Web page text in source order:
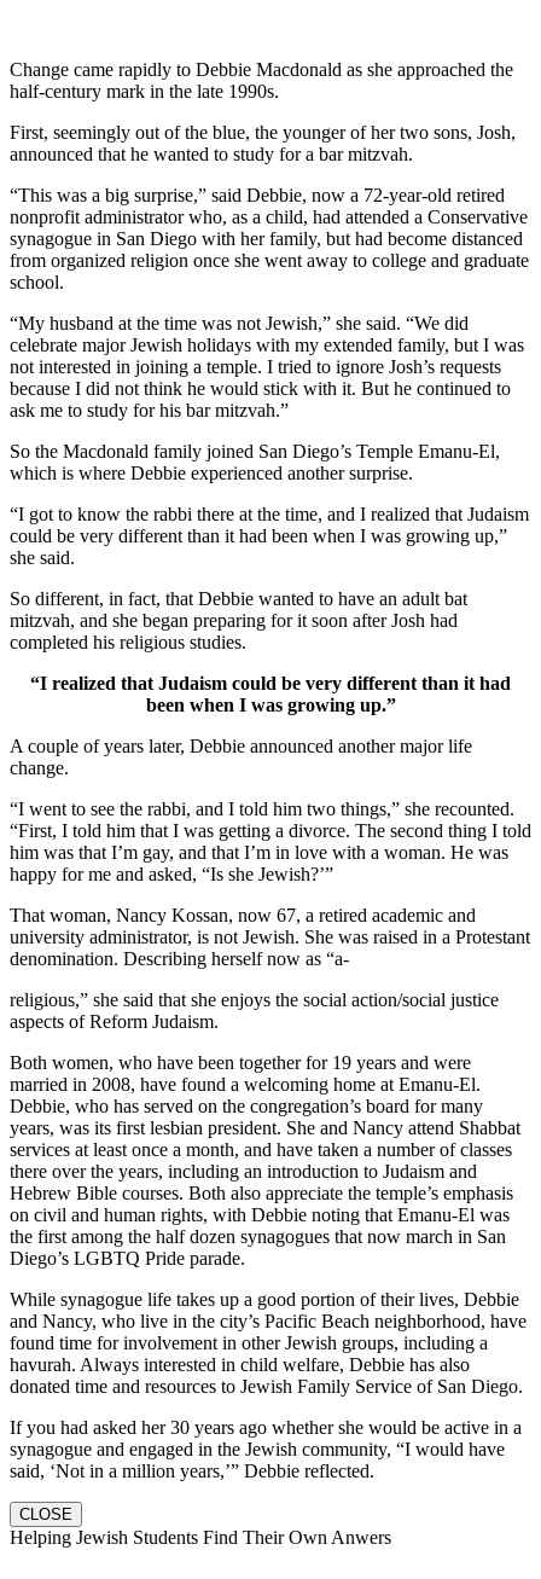
Change came rapidly to Debbie Macdonald as she approached the
half-century mark in the late 1990s.
First, seemingly out of the blue, the younger of her two sons, Josh,
announced that he wanted to study for a bar mitzvah.
“This was a big surprise,” said Debbie, now a 72-year-old retired
nonprofit administrator who, as a child, had attended a Conservative
synagogue in San Diego with her family, but had become distanced
from organized religion once she went away to college and graduate
school.
“My husband at the time was not Jewish,” she said. “We did
celebrate major Jewish holidays with my extended family, but I was
not interested in joining a temple. I tried to ignore Josh’s requests
because I did not think he would stick with it. But he continued to
ask me to study for his bar mitzvah.”
So the Macdonald family joined San Diego’s Temple Emanu-El,
which is where Debbie experienced another surprise.
“I got to know the rabbi there at the time, and I realized that Judaism
could be very different than it had been when I was growing up,”
she said.
So different, in fact, that Debbie wanted to have an adult bat
mitzvah, and she began preparing for it soon after Josh had
completed his religious studies.
“I realized that Judaism could be very different than it had
been when I was growing up.”
A couple of years later, Debbie announced another major life
change.
“I went to see the rabbi, and I told him two things,” she recounted.
“First, I told him that I was getting a divorce. The second thing I told
him was that I’m gay, and that I’m in love with a woman. He was
happy for me and asked, “Is she Jewish?’”
That woman, Nancy Kossan, now 67, a retired academic and
university administrator, is not Jewish. She was raised in a Protestant
denomination. Describing herself now as “a-
religious,” she said that she enjoys the social action/social justice
aspects of Reform Judaism.
Both women, who have been together for 19 years and were
married in 2008, have found a welcoming home at Emanu-El.
Debbie, who has served on the congregation’s board for many
years, was its first lesbian president. She and Nancy attend Shabbat
services at least once a month, and have taken a number of classes
there over the years, including an introduction to Judaism and
Hebrew Bible courses. Both also appreciate the temple’s emphasis
on civil and human rights, with Debbie noting that Emanu-El was
the first among the half dozen synagogues that now march in San
Diego’s LGBTQ Pride parade.
While synagogue life takes up a good portion of their lives, Debbie
and Nancy, who live in the city’s Pacific Beach neighborhood, have
found time for involvement in other Jewish groups, including a
havurah. Always interested in child welfare, Debbie has also
donated time and resources to Jewish Family Service of San Diego.
If you had asked her 30 years ago whether she would be active in a
synagogue and engaged in the Jewish community, “I would have
said, ‘Not in a million years,’” Debbie reflected.
CLOSE
Helping Jewish Students Find Their Own Anwers